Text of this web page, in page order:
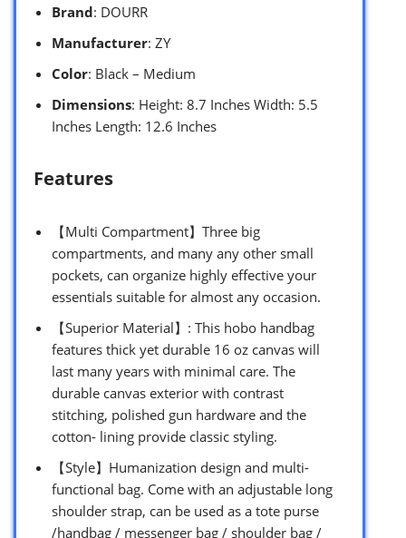
Brand: DOURR
Manufacturer: ZY
Color: Black – Medium
Dimensions: Height: 8.7 Inches Width: 5.5
Inches Length: 12.6 Inches
Features
【Multi Compartment】Three big
compartments, and many any other small
pockets, can organize highly effective your
essentials suitable for almost any occasion.
【Superior Material】: This hobo handbag
features thick yet durable 16 oz canvas will
last many years with minimal care. The
durable canvas exterior with contrast
stitching, polished gun hardware and the
cotton- lining provide classic styling.
【Style】Humanization design and multi-
functional bag. Come with an adjustable long
shoulder strap, can be used as a tote purse
/handbag / messenger bag / shoulder bag /